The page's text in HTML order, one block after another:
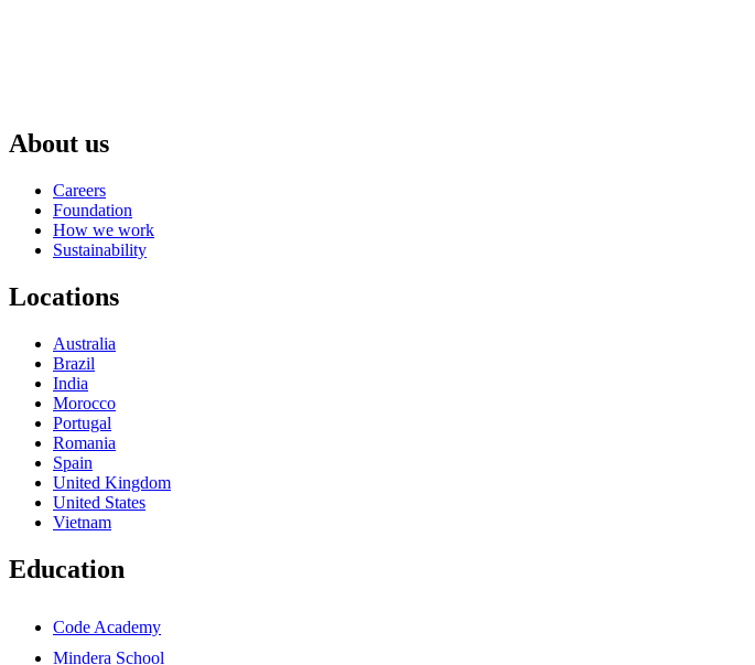
About us
Careers
Foundation
How we work
Sustainability
Locations
Australia
Brazil
India
Morocco
Portugal
Romania
Spain
United Kingdom
United States
Vietnam
Education
Code Academy
Mindera School